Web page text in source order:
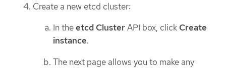
Create a new etcd cluster:
In theetcd ClusterAPI box, click Create
instance.
The next page allows you to make any